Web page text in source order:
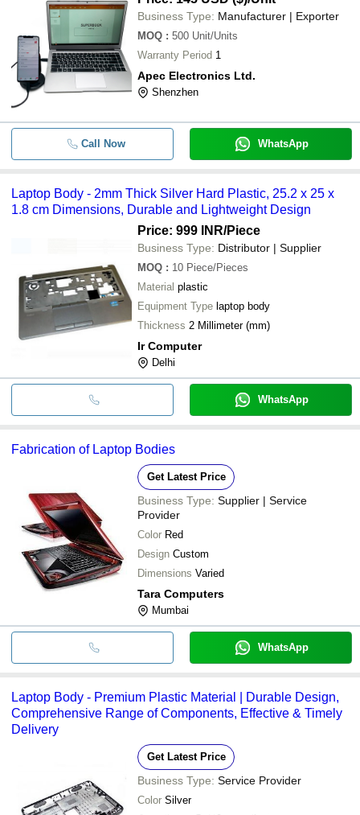
Business Type: Manufacturer | Exporter
MOQ : 500 Unit/Units
Warranty Period 1
Apec Electronics Ltd.
Shenzhen
Call Now WhatsApp
Laptop Body - 2mm Thick Silver Hard Plastic, 25.2 x 25 x
1.8 cm Dimensions, Durable and Lightweight Design
Price: 999 INR/Piece
Business Type: Distributor | Supplier
MOQ : 10 Piece/Pieces
Material plastic
Equipment Type laptop body
Thickness 2 Millimeter (mm)
Ir Computer
Delhi
WhatsApp
Fabrication of Laptop Bodies
Get Latest Price
Business Type: Supplier | Service
Provider
Color Red
Design Custom
Dimensions Varied
Tara Computers
Mumbai
WhatsApp
Laptop Body - Premium Plastic Material | Durable Design,
Comprehensive Range of Components, Effective & Timely
Delivery
Get Latest Price
Business Type: Service Provider
Color Silver